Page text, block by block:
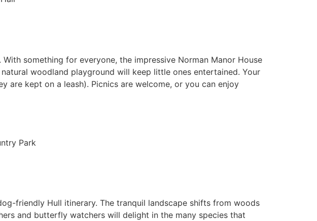
something for everyone, the impressive Norman Manor House
woodland playground will keep little ones entertained. Your
kept on a leash). Picnics are welcome, or you can enjoy
friendly Hull itinerary. The tranquil landscape shifts from woods
and butterfly watchers will delight in the many species that